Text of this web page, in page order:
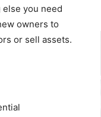
you need
owners to
or sell assets.